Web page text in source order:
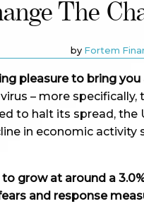
The
by Fortem
pleasure to bring you
– more specifically,
to halt its spread, the
in economic activity
grow at around a
and response